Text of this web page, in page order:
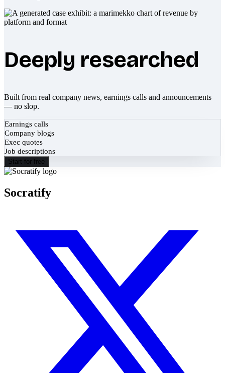
Deeply researched
Built from real company news, earnings calls and announcements
— no slop.
Earnings calls
Company blogs
Exec quotes
Job descriptions
Start for free
Socratify